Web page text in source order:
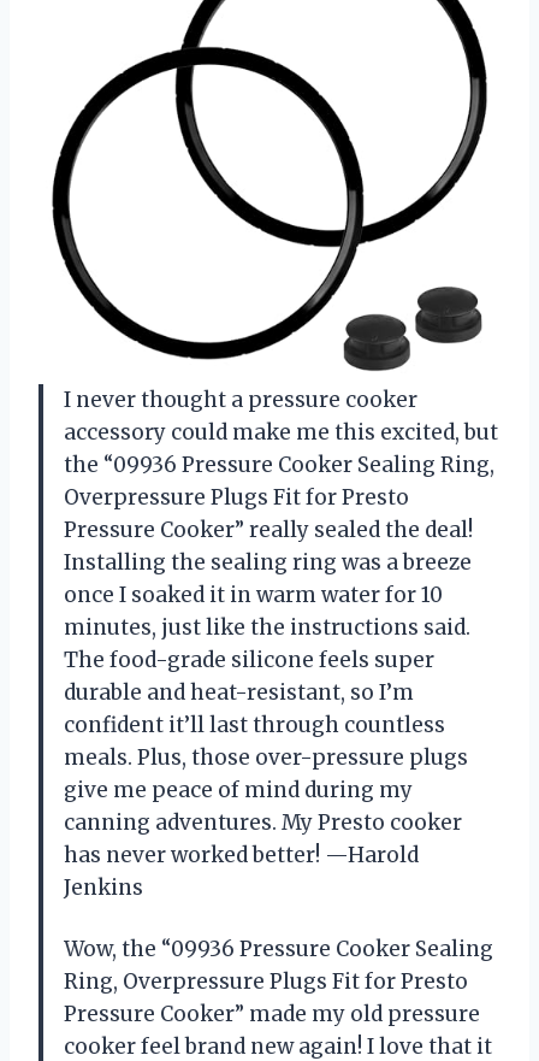
I never thought a pressure cooker
accessory could make me this excited, but
the “09936 Pressure Cooker Sealing Ring,
Overpressure Plugs Fit for Presto
Pressure Cooker” really sealed the deal!
Installing the sealing ring was a breeze
once I soaked it in warm water for 10
minutes, just like the instructions said.
The food-grade silicone feels super
durable and heat-resistant, so I’m
confident it’ll last through countless
meals. Plus, those over-pressure plugs
give me peace of mind during my
canning adventures. My Presto cooker
has never worked better! —Harold
Jenkins
Wow, the “09936 Pressure Cooker Sealing
Ring, Overpressure Plugs Fit for Presto
Pressure Cooker” made my old pressure
cooker feel brand new again! I love that it